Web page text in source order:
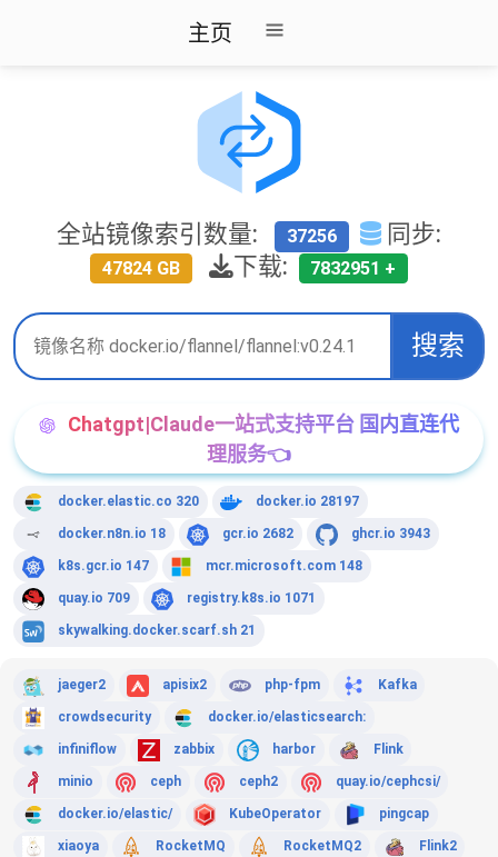
主页
全站镜像索引数量: 37256 同步:
47824 GB 下载: 7832951 +
搜索
Chatgpt|Claude一站式支持平台 国内直连代
理服务👈
docker.elastic.co 320 docker.io 28197
docker.n8n.io 18 gcr.io 2682 ghcr.io 3943
k8s.gcr.io 147 mcr.microsoft.com 148
quay.io 709 registry.k8s.io 1071
skywalking.docker.scarf.sh 21
jaeger2 apisix2 php-fpm Kafka
crowdsecurity docker.io/elasticsearch:
infiniflow zabbix harbor Flink
minio ceph ceph2 quay.io/cephcsi/
docker.io/elastic/ KubeOperator pingcap
xiaoya RocketMQ RocketMQ2 Flink2